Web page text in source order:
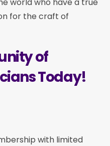
for the craft of
of
Today!
with limited